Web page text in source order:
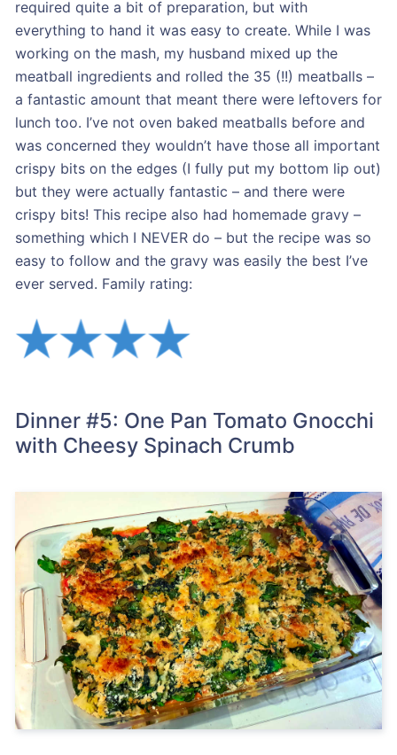
required quite a bit of preparation, but with
everything to hand it was easy to create. While I was
working on the mash, my husband mixed up the
meatball ingredients and rolled the 35 (!!) meatballs –
a fantastic amount that meant there were leftovers for
lunch too. I’ve not oven baked meatballs before and
was concerned they wouldn’t have those all important
crispy bits on the edges (I fully put my bottom lip out)
but they were actually fantastic – and there were
crispy bits! This recipe also had homemade gravy –
something which I NEVER do – but the recipe was so
easy to follow and the gravy was easily the best I’ve
ever served. Family rating:
Dinner #5: One Pan Tomato Gnocchi
with Cheesy Spinach Crumb